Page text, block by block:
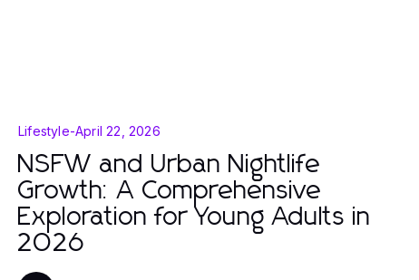
Lifestyle-April 22, 2026
NSFW and Urban Nightlife
Growth: A Comprehensive
Exploration for Young Adults in
2026